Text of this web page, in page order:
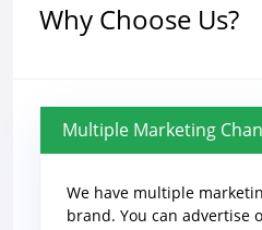
Why Choose Us?
Multiple Marketing
We have multiple
brand. You can advertise